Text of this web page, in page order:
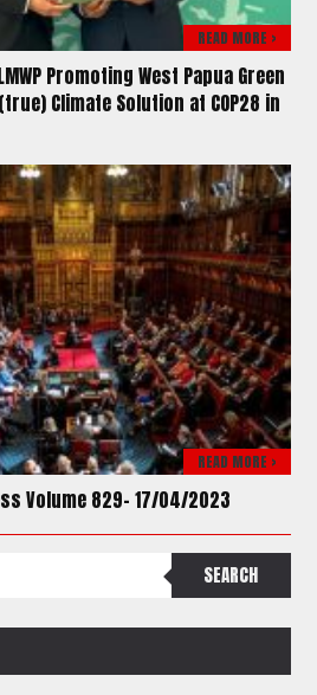
READ MORE >
Promoting West Papua Green
Climate Solution at COP28 in
READ MORE >
Volume 829- 17/04/2023